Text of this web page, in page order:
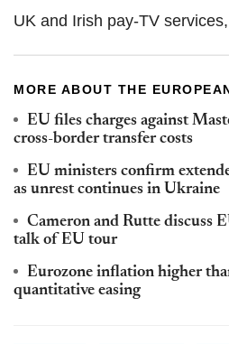
UK and Irish pay-TV
MORE ABOUT THE
EU files charges against
cross-border transfer costs
EU ministers confirm
as unrest continues in Ukraine
Cameron and Rutte discuss
talk of EU tour
Eurozone inflation higher
quantitative easing